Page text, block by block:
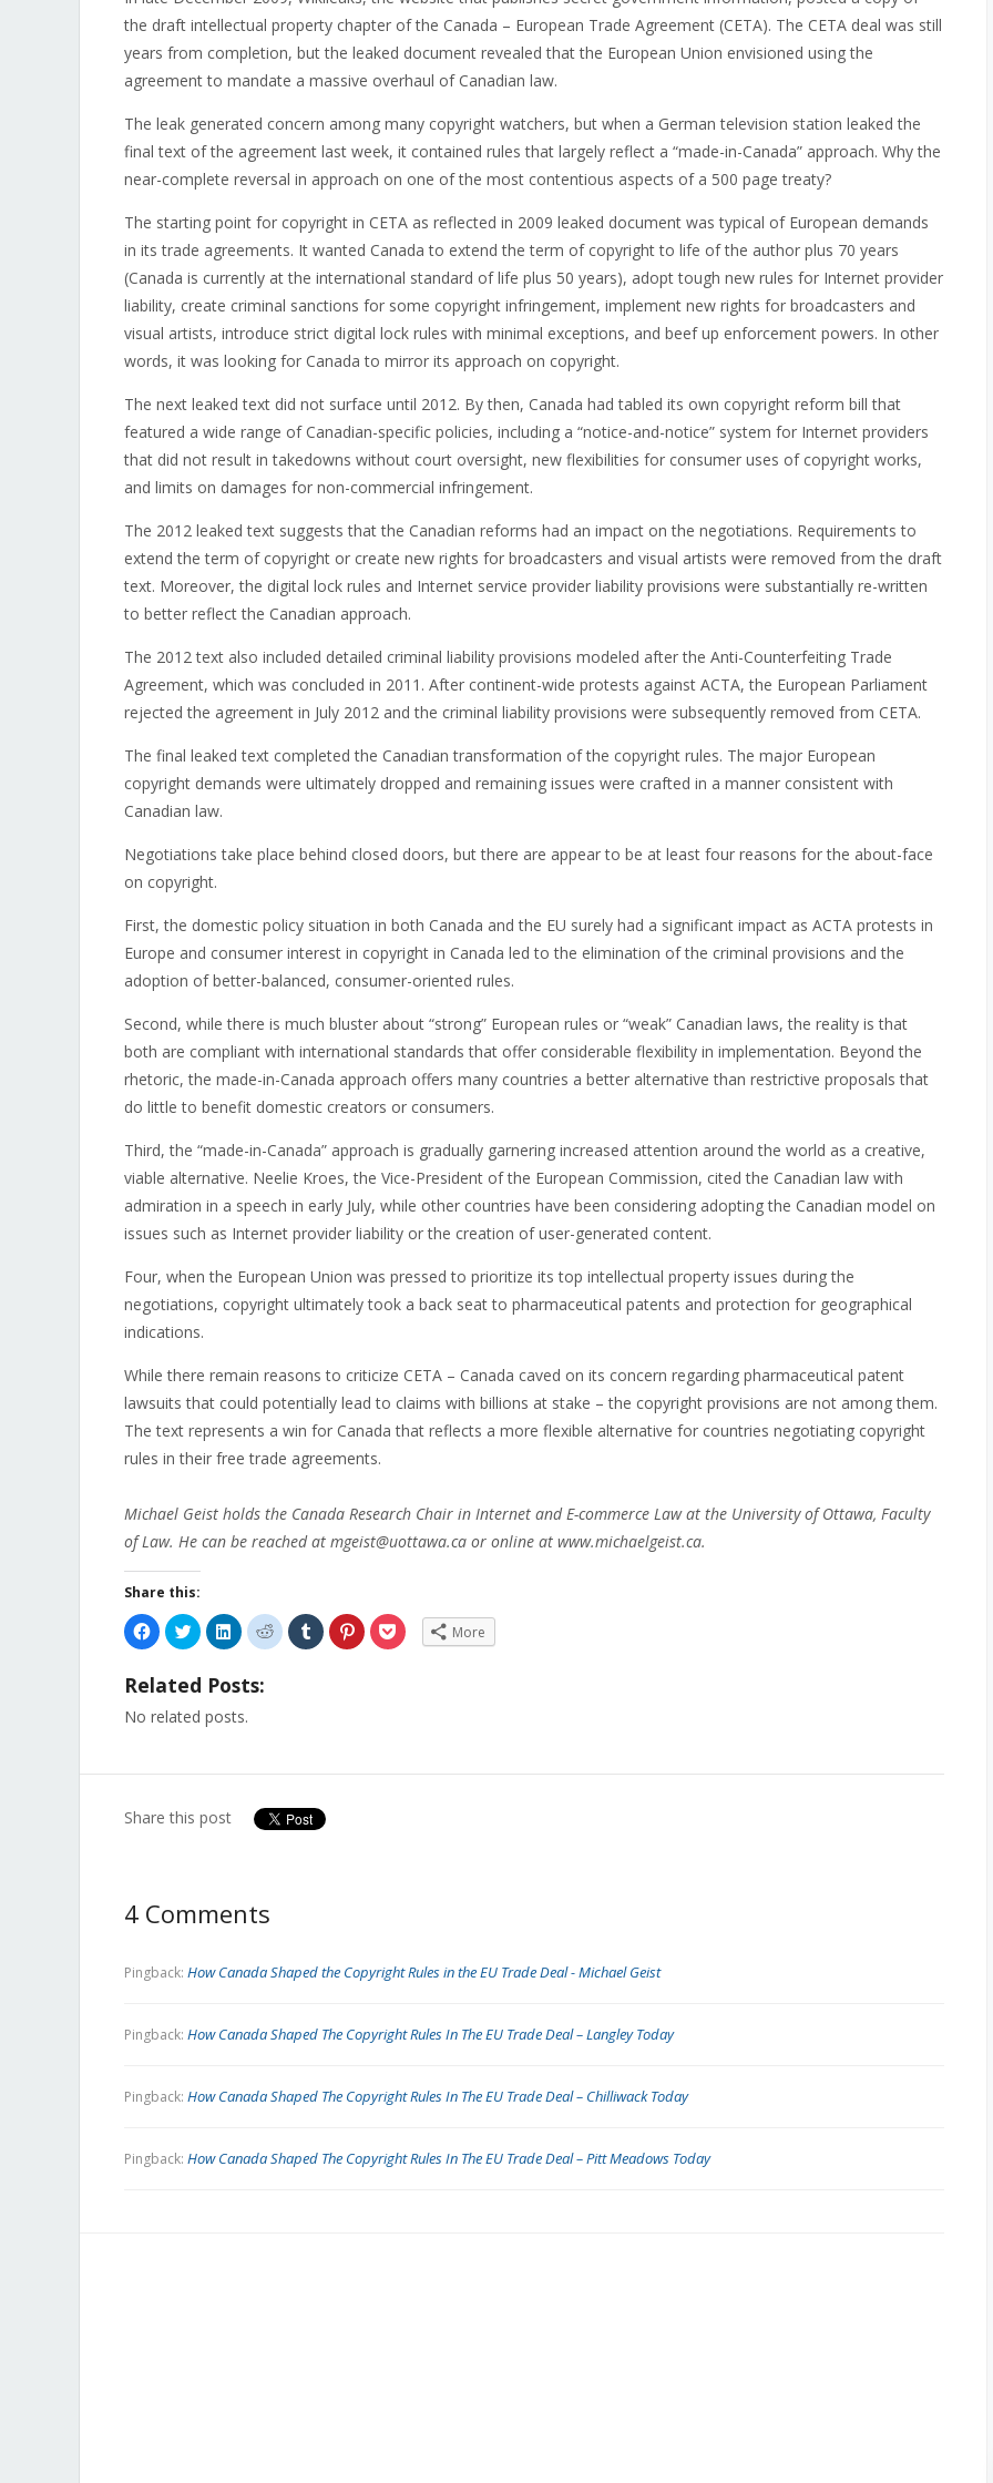
the draft intellectual property chapter of the Canada – European Trade Agreement (CETA). The CETA deal was still
years from completion, but the leaked document revealed that the European Union envisioned using the
agreement to mandate a massive overhaul of Canadian law.
The leak generated concern among many copyright watchers, but when a German television station leaked the
final text of the agreement last week, it contained rules that largely reflect a “made-in-Canada” approach. Why the
near-complete reversal in approach on one of the most contentious aspects of a 500 page treaty?
The starting point for copyright in CETA as reflected in 2009 leaked document was typical of European demands
in its trade agreements. It wanted Canada to extend the term of copyright to life of the author plus 70 years
(Canada is currently at the international standard of life plus 50 years), adopt tough new rules for Internet provider
liability, create criminal sanctions for some copyright infringement, implement new rights for broadcasters and
visual artists, introduce strict digital lock rules with minimal exceptions, and beef up enforcement powers. In other
words, it was looking for Canada to mirror its approach on copyright.
The next leaked text did not surface until 2012. By then, Canada had tabled its own copyright reform bill that
featured a wide range of Canadian-specific policies, including a “notice-and-notice” system for Internet providers
that did not result in takedowns without court oversight, new flexibilities for consumer uses of copyright works,
and limits on damages for non-commercial infringement.
The 2012 leaked text suggests that the Canadian reforms had an impact on the negotiations. Requirements to
extend the term of copyright or create new rights for broadcasters and visual artists were removed from the draft
text. Moreover, the digital lock rules and Internet service provider liability provisions were substantially re-written
to better reflect the Canadian approach.
The 2012 text also included detailed criminal liability provisions modeled after the Anti-Counterfeiting Trade
Agreement, which was concluded in 2011. After continent-wide protests against ACTA, the European Parliament
rejected the agreement in July 2012 and the criminal liability provisions were subsequently removed from CETA.
The final leaked text completed the Canadian transformation of the copyright rules. The major European
copyright demands were ultimately dropped and remaining issues were crafted in a manner consistent with
Canadian law.
Negotiations take place behind closed doors, but there are appear to be at least four reasons for the about-face
on copyright.
First, the domestic policy situation in both Canada and the EU surely had a significant impact as ACTA protests in
Europe and consumer interest in copyright in Canada led to the elimination of the criminal provisions and the
adoption of better-balanced, consumer-oriented rules.
Second, while there is much bluster about “strong” European rules or “weak” Canadian laws, the reality is that
both are compliant with international standards that offer considerable flexibility in implementation. Beyond the
rhetoric, the made-in-Canada approach offers many countries a better alternative than restrictive proposals that
do little to benefit domestic creators or consumers.
Third, the “made-in-Canada” approach is gradually garnering increased attention around the world as a creative,
viable alternative. Neelie Kroes, the Vice-President of the European Commission, cited the Canadian law with
admiration in a speech in early July, while other countries have been considering adopting the Canadian model on
issues such as Internet provider liability or the creation of user-generated content.
Four, when the European Union was pressed to prioritize its top intellectual property issues during the
negotiations, copyright ultimately took a back seat to pharmaceutical patents and protection for geographical
indications.
While there remain reasons to criticize CETA – Canada caved on its concern regarding pharmaceutical patent
lawsuits that could potentially lead to claims with billions at stake – the copyright provisions are not among them.
The text represents a win for Canada that reflects a more flexible alternative for countries negotiating copyright
rules in their free trade agreements.
Michael Geist holds the Canada Research Chair in Internet and E-commerce Law at the University of Ottawa, Faculty
of Law. He can be reached at mgeist@uottawa.ca or online at www.michaelgeist.ca.
Share this:
Click
to
share
Facebook
(Opens
new
Click
to
share
Twitter
(Opens
in
new
Click
to
share
LinkedIn
(Opens
new
Click
to
share
Click
to
share
Click
to
share
Click
to More
Related Posts:
No related posts.
Share this post
4 Comments
Pingback: How Canada Shaped the Copyright Rules in the EU Trade Deal - Michael Geist
Pingback: How Canada Shaped The Copyright Rules In The EU Trade Deal – Langley Today
Pingback: How Canada Shaped The Copyright Rules In The EU Trade Deal – Chilliwack Today
Pingback: How Canada Shaped The Copyright Rules In The EU Trade Deal – Pitt Meadows Today